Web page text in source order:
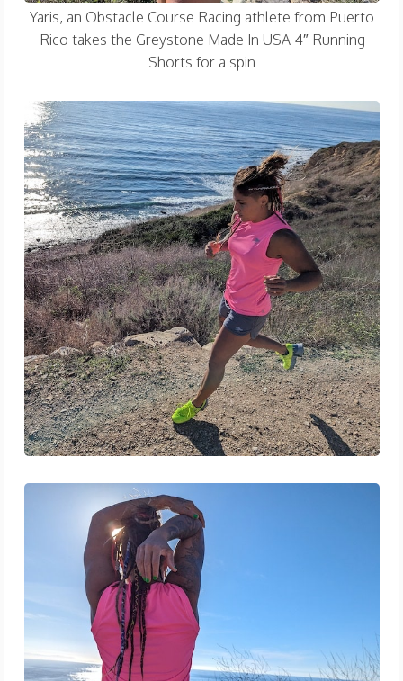
Yaris, an Obstacle Course Racing athlete from Puerto
Rico takes the Greystone Made In USA 4″ Running
Shorts for a spin